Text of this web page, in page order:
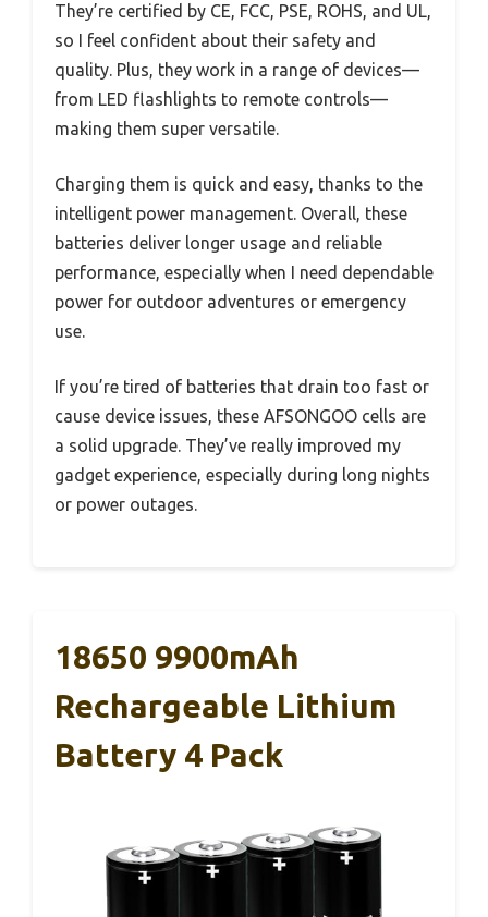
They’re certified by CE, FCC, PSE, ROHS, and UL,
so I feel confident about their safety and
quality. Plus, they work in a range of devices—
from LED flashlights to remote controls—
making them super versatile.
Charging them is quick and easy, thanks to the
intelligent power management. Overall, these
batteries deliver longer usage and reliable
performance, especially when I need dependable
power for outdoor adventures or emergency
use.
If you’re tired of batteries that drain too fast or
cause device issues, these AFSONGOO cells are
a solid upgrade. They’ve really improved my
gadget experience, especially during long nights
or power outages.
18650 9900mAh
Rechargeable Lithium
Battery 4 Pack